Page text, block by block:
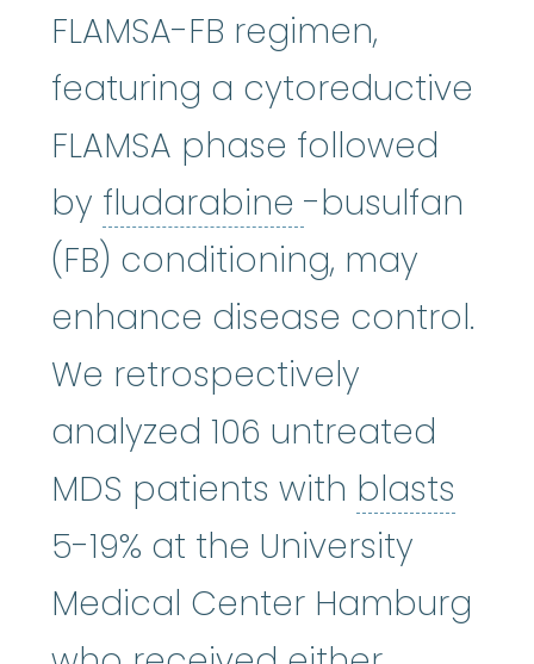
FLAMSA-FB regimen,
featuring a cytoreductive
FLAMSA phase followed
by fludarabine fludarabine
-busulfan
(FB) conditioning, may
enhance disease control.
We retrospectively
analyzed 106 untreated
MDS patients with blasts
5-19% at the University
Medical Center Hamburg